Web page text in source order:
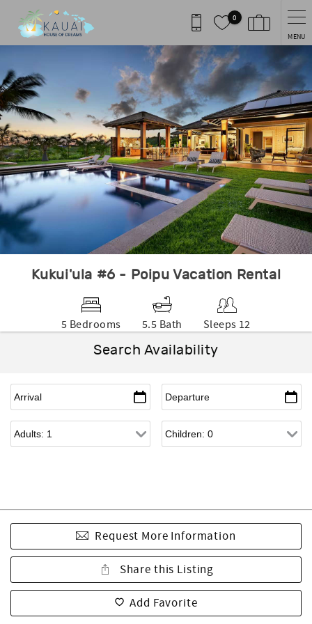
Skip to main content
0
MENU
Kukui'ula #6 - Poipu Vacation Rental
5 Bedrooms 5.5 Bath
Sleeps 12
Search Availability
Request More Information
Share this Listing
Add Favorite